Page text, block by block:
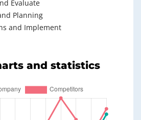
Evaluate
Planning
and Implement
and statistics